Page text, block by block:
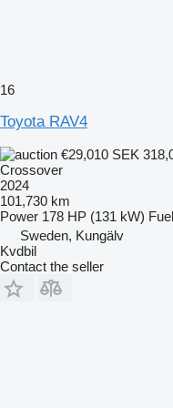
16
Toyota RAV4
€29,010 SEK
Crossover
2024
101,730 km
Power 178 HP (131 kW) Fuel
Sweden, Kungälv
Kvdbil
Contact the seller